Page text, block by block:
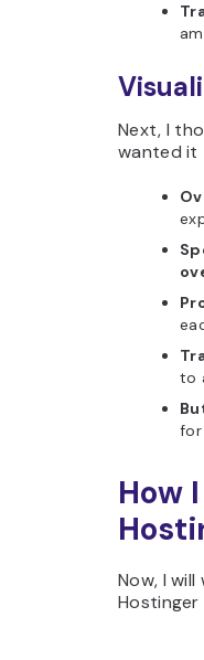
Next, I
wanted it
to
How
Now, I
Hostinger